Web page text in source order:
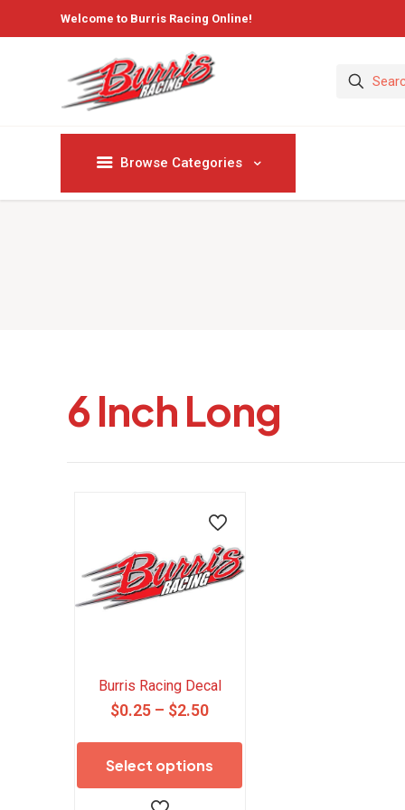
Welcome to Burris Racing Online!
Browse Categories
6 Inch Long
Burris Racing Decal
$0.25 – $2.50Price
through
Select options